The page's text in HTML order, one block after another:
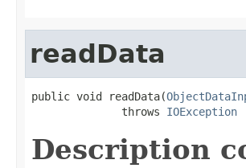
readData
public void readData(
              throws
IOException
Description